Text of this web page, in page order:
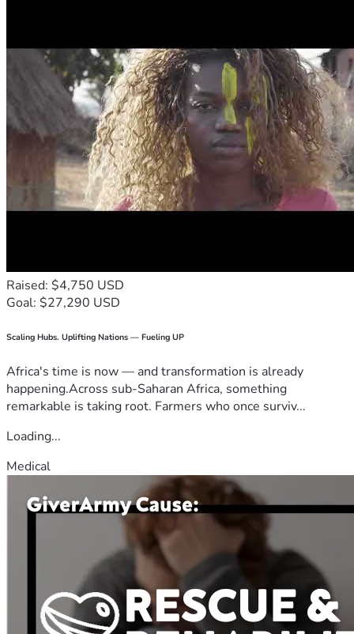
Raised: $4,750 USD
Goal: $27,290 USD
Scaling Hubs. Uplifting Nations — Fueling UP
Africa's time is now — and transformation is already
happening.Across sub-Saharan Africa, something
remarkable is taking root. Farmers who once surviv...
Loading...
Medical